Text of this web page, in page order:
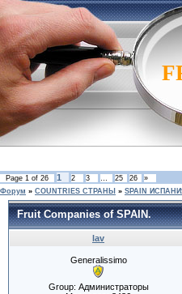
Page 1 of 26 1 2 3 … 25 26
»
Форум » COUNTRIES CТРАНЫ » SPAIN
Fruit Companies of SPAIN.
lav
Generalissimo
Group: Администраторы